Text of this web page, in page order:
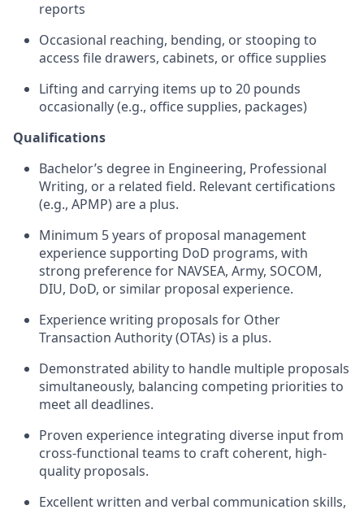
reports
Occasional reaching, bending, or stooping to
access file drawers, cabinets, or office supplies
Lifting and carrying items up to 20 pounds
occasionally (e.g., office supplies, packages)
Qualifications
Bachelor’s degree in Engineering, Professional
Writing, or a related field. Relevant certifications
(e.g., APMP) are a plus.
Minimum 5 years of proposal management
experience supporting DoD programs, with
strong preference for NAVSEA, Army, SOCOM,
DIU, DoD, or similar proposal experience.
Experience writing proposals for Other
Transaction Authority (OTAs) is a plus.
Demonstrated ability to handle multiple proposals
simultaneously, balancing competing priorities to
meet all deadlines.
Proven experience integrating diverse input from
cross-functional teams to craft coherent, high-
quality proposals.
Excellent written and verbal communication skills,